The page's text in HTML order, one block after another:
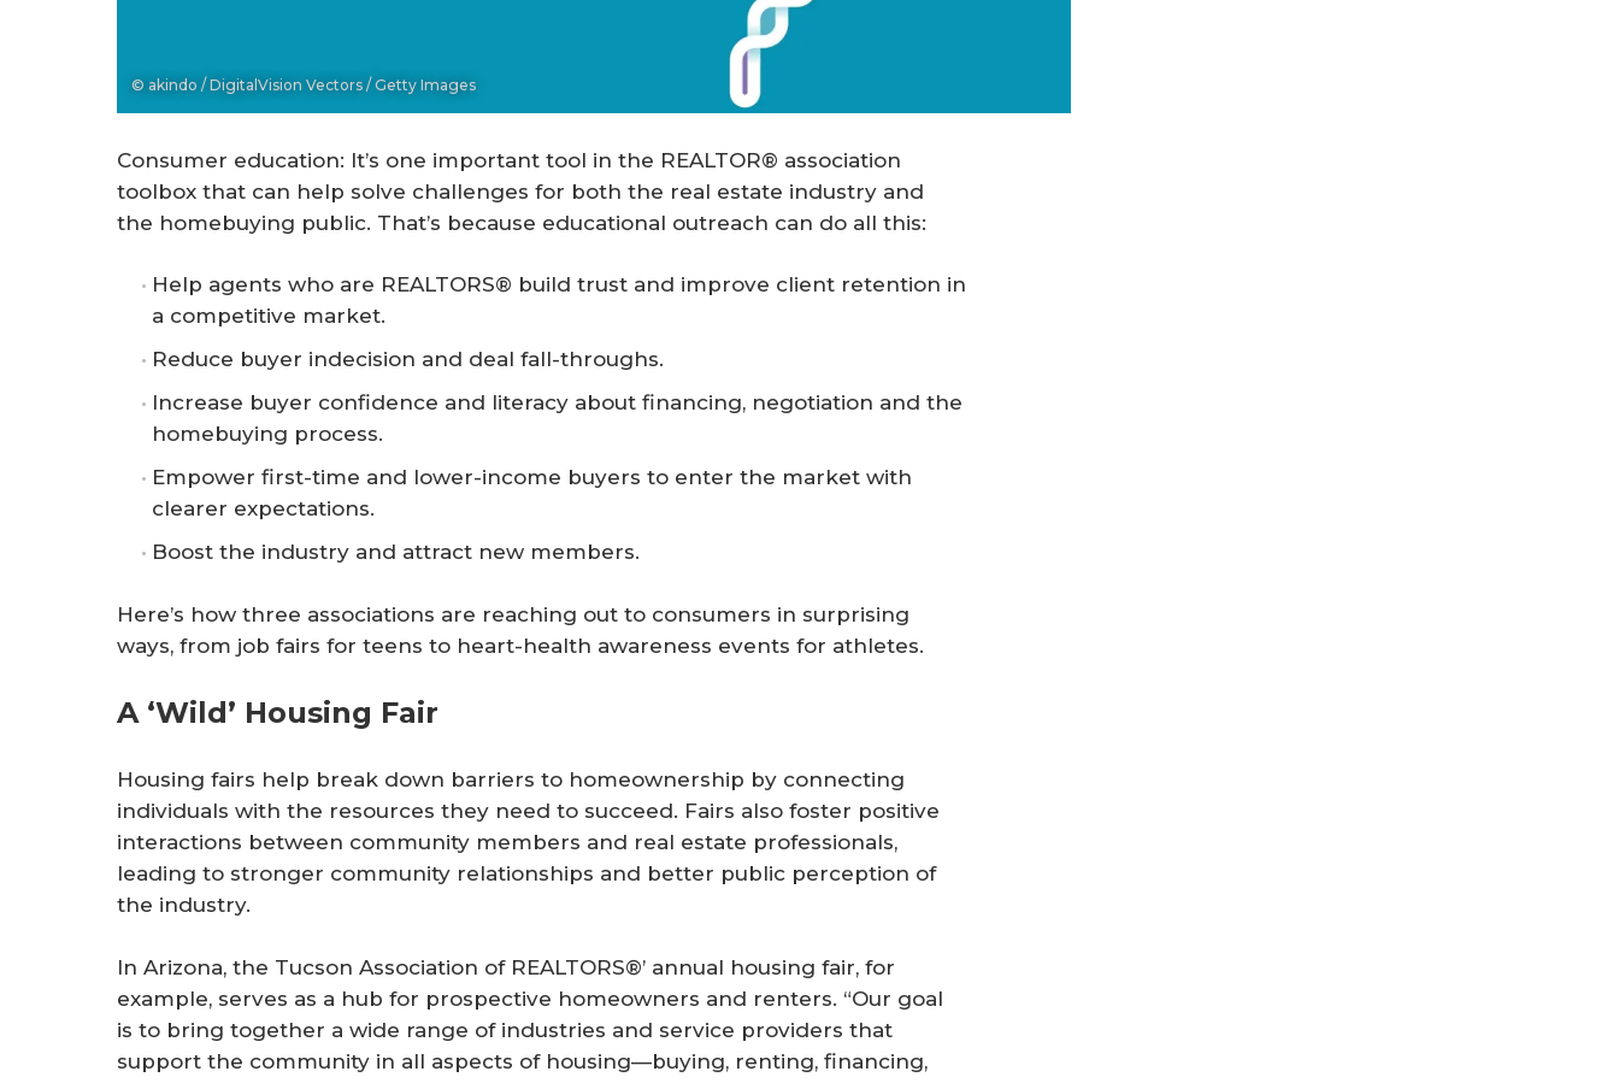
© akindo / DigitalVision Vectors / Getty Images
Consumer education: It’s one important tool in the REALTOR® association
toolbox that can help solve challenges for both the real estate industry and
the homebuying public. That’s because educational outreach can do all this:
Help agents who are REALTORS® build trust and improve client retention in
a competitive market.
Reduce buyer indecision and deal fall-throughs.
Increase buyer confidence and literacy about financing, negotiation and the
homebuying process.
Empower first-time and lower-income buyers to enter the market with
clearer expectations.
Boost the industry and attract new members.
Here’s how three associations are reaching out to consumers in surprising
ways, from job fairs for teens to heart-health awareness events for athletes.
A ‘Wild’ Housing Fair
Housing fairs help break down barriers to homeownership by connecting
individuals with the resources they need to succeed. Fairs also foster positive
interactions between community members and real estate professionals,
leading to stronger community relationships and better public perception of
the industry.
In Arizona, the Tucson Association of REALTORS®’ annual housing fair, for
example, serves as a hub for prospective homeowners and renters. “Our goal
is to bring together a wide range of industries and service providers that
support the community in all aspects of housing—buying, renting, financing,